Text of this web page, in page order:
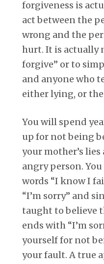
forgiveness is
act between the
wrong and the
hurt. It is actually
forgive” or to
and anyone who
either lying, or the
You will spend
up for not being
your mother’s
angry person.
words “I know I
“I’m sorry” and
taught to believe
ends with “I’m
yourself for not
your fault. A true